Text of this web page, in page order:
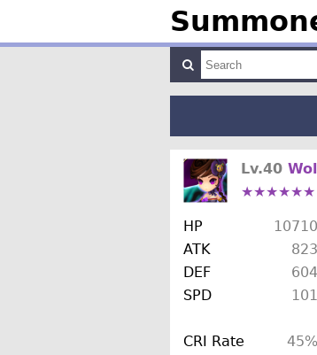
Lv.40
★★★★★★
HP 10710
ATK
823
DEF
604
SPD
101
CRI Rate
45%